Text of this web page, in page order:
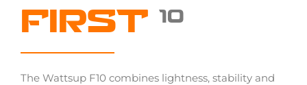
FIRST 10
The Wattsup F10 combines lightness, stability and